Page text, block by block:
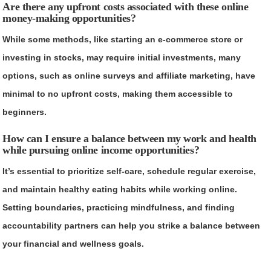
Are there any upfront costs associated with these online
money-making opportunities?
While some methods, like starting an e-commerce store or
investing in stocks, may require initial investments, many
options, such as online surveys and affiliate marketing, have
minimal to no upfront costs, making them accessible to
beginners.
How can I ensure a balance between my work and health
while pursuing online income opportunities?
It’s essential to prioritize self-care, schedule regular exercise,
and maintain healthy eating habits while working online.
Setting boundaries, practicing mindfulness, and finding
accountability partners can help you strike a balance between
your financial and wellness goals.